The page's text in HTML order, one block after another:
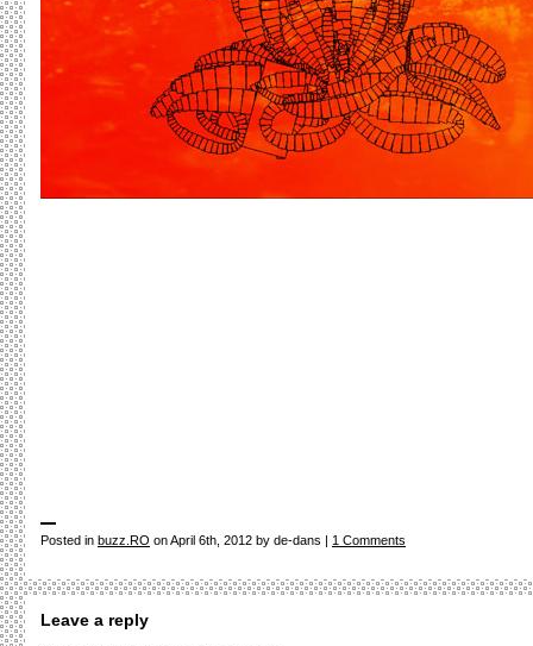
Posted in buzz.RO on April 6th, 2012 by de-dans | 1 Comments
Leave a reply